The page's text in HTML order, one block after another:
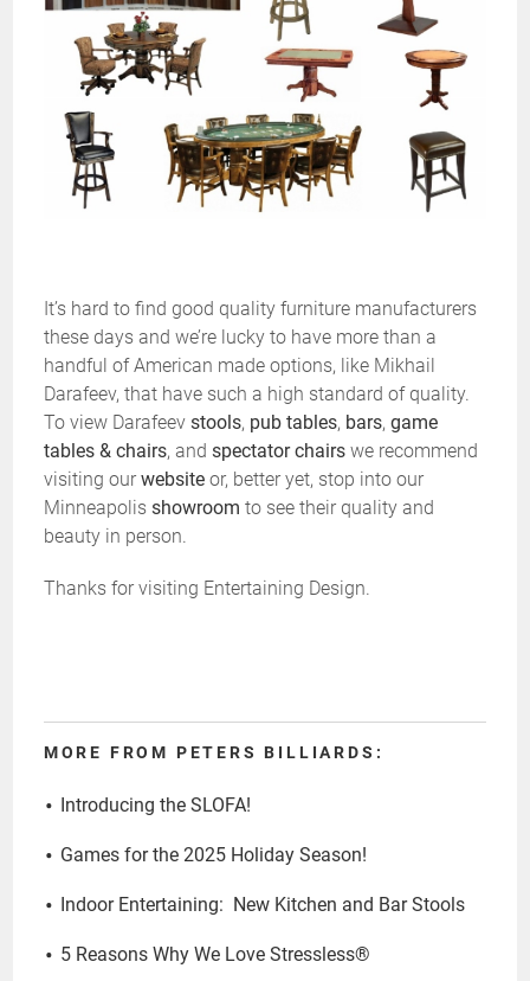
It’s hard to find good quality furniture manufacturers
these days and we’re lucky to have more than a
handful of American made options, like Mikhail
Darafeev, that have such a high standard of quality.
To view Darafeev stools, pub tables, bars, game
tables & chairs, and spectator chairswe recommend
visiting our websiteor, better yet, stop into our
Minneapolis showroom to see their quality and
beauty in person.
Thanks for visiting Entertaining Design.
MORE FROM PETERS BILLIARDS:
Introducing the SLOFA!
Games for the 2025 Holiday Season!
Indoor Entertaining: New Kitchen and Bar Stools
5 Reasons Why We Love Stressless®